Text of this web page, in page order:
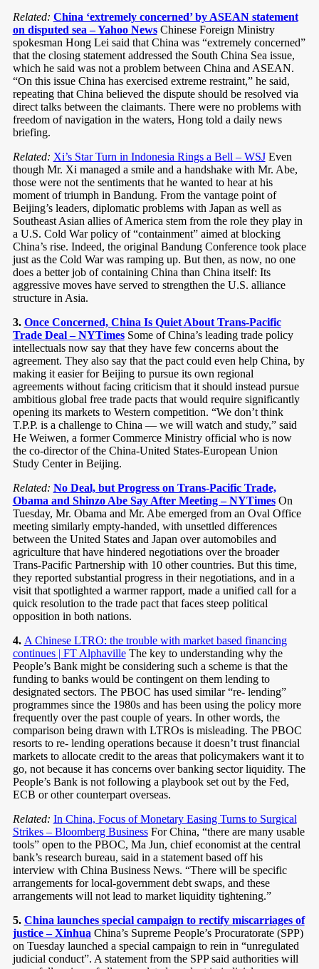
Related: China ‘extremely concerned’ by ASEAN statement
on disputed sea – Yahoo NewsChinese Foreign Ministry
spokesman Hong Lei said that China was “extremely concerned”
that the closing statement addressed the South China Sea issue,
which he said was not a problem between China and ASEAN.
“On this issue China has exercised extreme restraint,” he said,
repeating that China believed the dispute should be resolved via
direct talks between the claimants. There were no problems with
freedom of navigation in the waters, Hong told a daily news
briefing.
Related: Xi’s Star Turn in Indonesia Rings a Bell – WSJEven
though Mr. Xi managed a smile and a handshake with Mr. Abe,
those were not the sentiments that he wanted to hear at his
moment of triumph in Bandung. From the vantage point of
Beijing’s leaders, diplomatic problems with Japan as well as
Southeast Asian allies of America stem from the role they play in
a U.S. Cold War policy of “containment” aimed at blocking
China’s rise. Indeed, the original Bandung Conference took place
just as the Cold War was ramping up. But then, as now, no one
does a better job of containing China than China itself: Its
aggressive moves have served to strengthen the U.S. alliance
structure in Asia.
3. Once Concerned, China Is Quiet About Trans-Pacific
Trade Deal – NYTimesSome of China’s leading trade policy
intellectuals now say that they have few concerns about the
agreement. They also say that the pact could even help China, by
making it easier for Beijing to pursue its own regional
agreements without facing criticism that it should instead pursue
ambitious global free trade pacts that would require significantly
opening its markets to Western competition. “We don’t think
T.P.P. is a challenge to China — we will watch and study,” said
He Weiwen, a former Commerce Ministry official who is now
the co-director of the China-United States-European Union
Study Center in Beijing.
Related: No Deal, but Progress on Trans-Pacific Trade,
Obama and Shinzo Abe Say After Meeting – NYTimesOn
Tuesday, Mr. Obama and Mr. Abe emerged from an Oval Office
meeting similarly empty-handed, with unsettled differences
between the United States and Japan over automobiles and
agriculture that have hindered negotiations over the broader
Trans-Pacific Partnership with 10 other countries. But this time,
they reported substantial progress in their negotiations, and in a
visit that spotlighted a warmer rapport, made a unified call for a
quick resolution to the trade pact that faces steep political
opposition in both nations.
4. A Chinese LTRO: the trouble with market based financing
continues | FT AlphavilleThe key to understanding why the
People’s Bank might be considering such a scheme is that the
funding to banks would be contingent on them lending to
designated sectors. The PBOC has used similar “re- lending”
programmes since the 1980s and has been using the policy more
frequently over the past couple of years. In other words, the
comparison being drawn with LTROs is misleading. The PBOC
resorts to re- lending operations because it doesn’t trust financial
markets to allocate credit to the areas that policymakers want it to
go, not because it has concerns over banking sector liquidity. The
People’s Bank is not following a playbook set out by the Fed,
ECB or other counterpart overseas.
Related: In China, Focus of Monetary Easing Turns to Surgical
Strikes – Bloomberg BusinessFor China, “there are many usable
tools” open to the PBOC, Ma Jun, chief economist at the central
bank’s research bureau, said in a statement based off his
interview with China Business News. “There will be specific
arrangements for local-government debt swaps, and these
arrangements will not lead to market liquidity tightening.”
5. China launches special campaign to rectify miscarriages of
justice – XinhuaChina’s Supreme People’s Procuratorate (SPP)
on Tuesday launched a special campaign to rein in “unregulated
judicial conduct”. A statement from the SPP said authorities will